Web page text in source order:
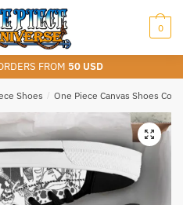
0
FROM 50 USD
Shoes / One Piece Canvas Shoes